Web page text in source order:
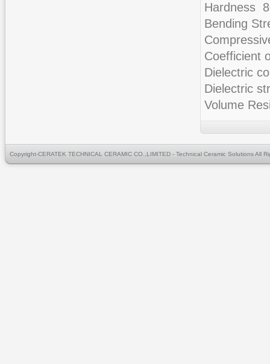
Hardness
Bending
Coefficient
Dielectric
Dielectric
Volume
Copyright-CERATEK TECHNICAL CERAMIC CO.,LIMITED - Technical Ceramic Solutions All